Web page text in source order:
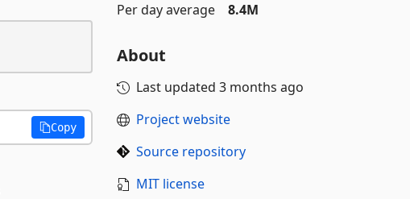
Copy
Per day average
8.4M
About
Last updated 3 months ago
Project website
Source repository
MIT license